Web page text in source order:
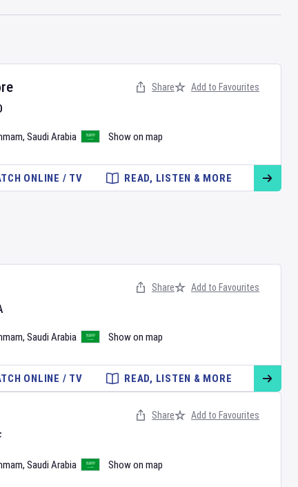
, Saudi Arabia Show on map
Share Add to Favourites
ONLINE / TV READ, LISTEN & MORE
, Saudi Arabia Show on map
Share Add to Favourites
ONLINE / TV READ, LISTEN & MORE
, Saudi Arabia Show on map
Share Add to Favourites